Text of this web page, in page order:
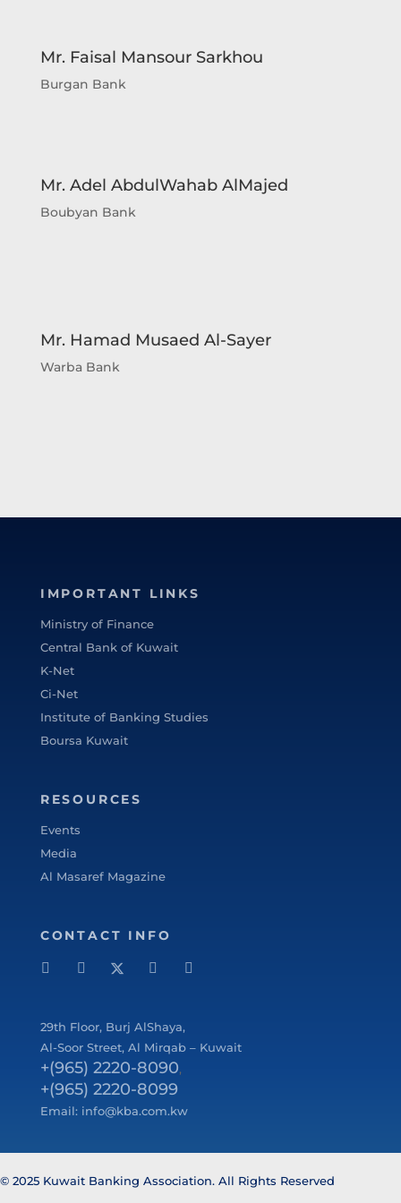
Mr. Faisal Mansour Sarkhou
Burgan Bank
Mr. Adel AbdulWahab AlMajed
Boubyan Bank
Mr. Hamad Musaed Al-Sayer
Warba Bank
IMPORTANT LINKS
Ministry of Finance
Central Bank of Kuwait
K-Net
Ci-Net
Institute of Banking Studies
Boursa Kuwait
RESOURCES
Events
Media
Al Masaref Magazine
CONTACT INFO
29th Floor, Burj AlShaya,
Al-Soor Street, Al Mirqab – Kuwait
+(965) 2220-8090,
+(965) 2220-8099
Email: info@kba.com.kw
© 2025 Kuwait Banking Association. All Rights Reserved
Master of Business Administration from
2008 after obtaining his Bachelor degree in